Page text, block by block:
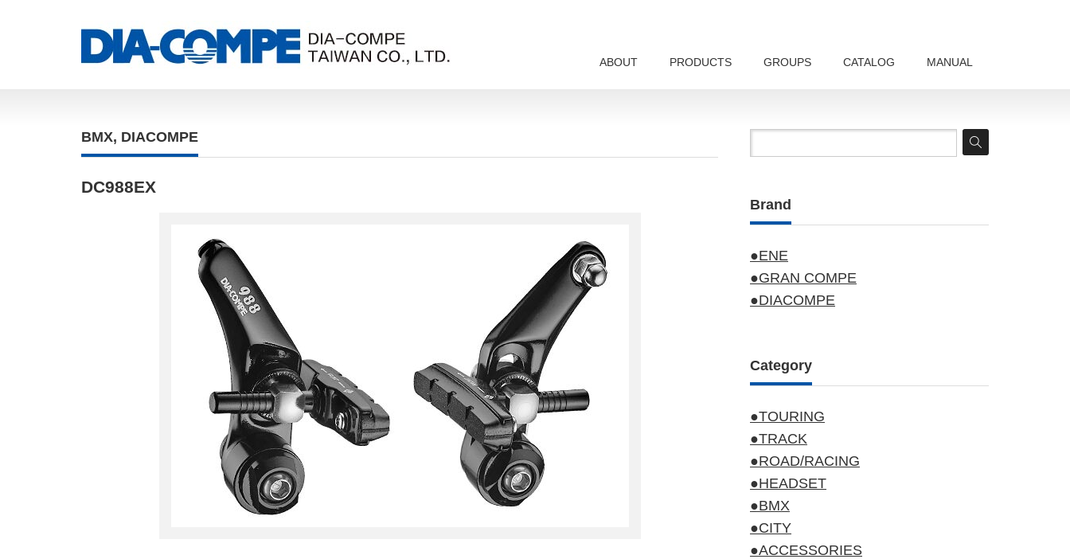
ABOUT PRODUCTS GROUPS CATALOG MANUAL
BMX, DIACOMPE
DC988EX
Brand
●ENE
●GRAN COMPE
●DIACOMPE
Category
●TOURING
●TRACK
●ROAD/RACING
●HEADSET
●BMX
●CITY
●ACCESSORIES